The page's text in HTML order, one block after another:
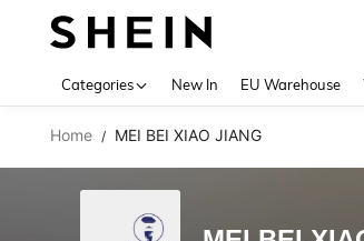
Categories New In EU Warehouse
Home / MEI BEI XIAO JIANG